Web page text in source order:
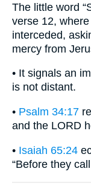
The little word
verse 12,
interceded,
mercy from
• It signals an
is not distant.
• Psalm 34:17
and the LORD
• Isaiah 65:24
“Before they